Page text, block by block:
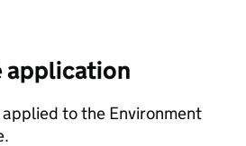
application
applied to the Environment